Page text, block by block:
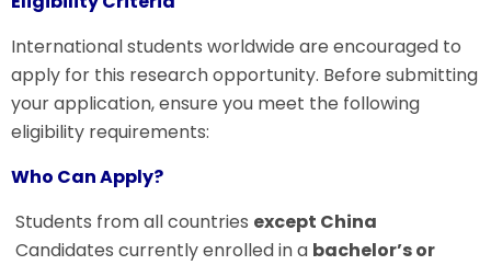
International students worldwide are encouraged to
apply for this research opportunity. Before submitting
your application, ensure you meet the following
eligibility requirements:
Who Can Apply?
Students from all countries except China
Candidates currently enrolled in a bachelor’s or